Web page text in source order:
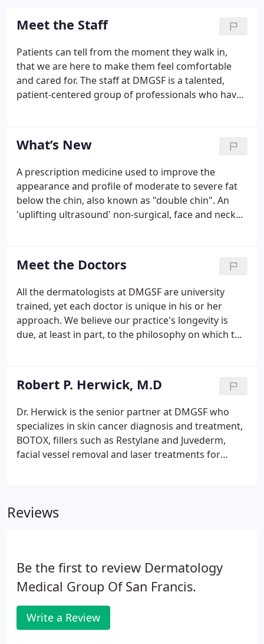
Meet the Staff
Patients can tell from the moment they walk in,
that we are here to make them feel comfortable
and cared for. The staff at DMGSF is a talented,
patient-centered group of professionals who have
answer the phone and to make sure patients are
welcomed and given the information they need on
the day of their appointments. The back office
medical assisting team helps the doctors and
performs some of the treatments themselves.
What’s New
A prescription medicine used to improve the
appearance and profile of moderate to severe fat
below the chin, also known as "double chin". An
'uplifting ultrasound' non-surgical, face and neck
to lift and tighten the skin - gradually, naturally, and
from the inside out.
Meet the Doctors
All the dermatologists at DMGSF are university
trained, yet each doctor is unique in his or her
approach. We believe our practice's longevity is
due, at least in part, to the philosophy on which the
necessary to provide the best care possible.
Robert P. Herwick, M.D
Dr. Herwick is the senior partner at DMGSF who
specializes in skin cancer diagnosis and treatment,
BOTOX, fillers such as Restylane and Juvederm,
facial vessel removal and laser treatments for
Reviews
Be the first to review Dermatology
Medical Group Of San Francis.
Write a Review